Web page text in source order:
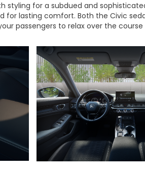
styling for a subdued and
for lasting comfort. Both the Civic
passengers to relax over the